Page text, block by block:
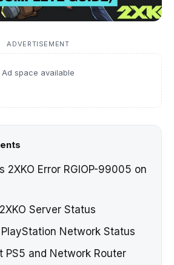
ADVERTISEMENT
Ad space available
2XKO Error RGIOP-99005 on
Server Status
PlayStation Network Status
PS5 and Network Router